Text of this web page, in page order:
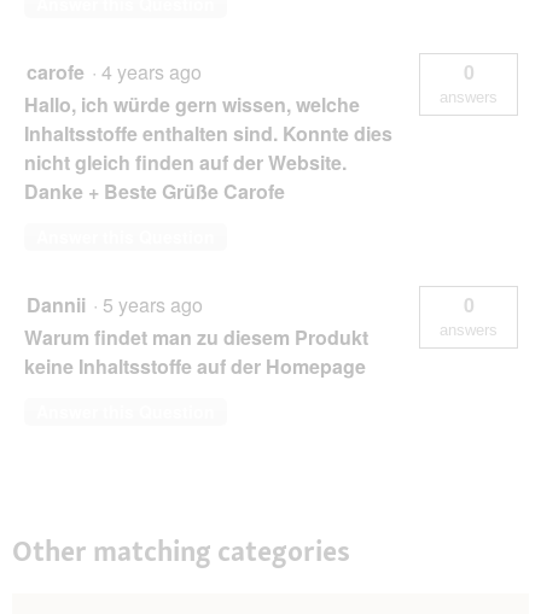
carofe · 4 years ago
Hallo, ich würde gern wissen, welche
Inhaltsstoffe enthalten sind. Konnte dies
nicht gleich finden auf der Website.
Danke + Beste Grüße Carofe
0
answers
Dannii · 5 years ago
Warum findet man zu diesem Produkt
keine Inhaltsstoffe auf der Homepage
0
answers
Other matching categories